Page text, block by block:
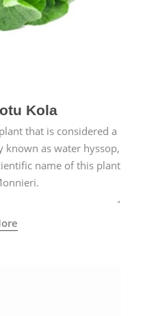
Kola
that is considered a
known as water hyssop,
name of this plant